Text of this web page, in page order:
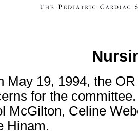
May 19, 1994, the
for the
McGilton, Celine
Hinam.